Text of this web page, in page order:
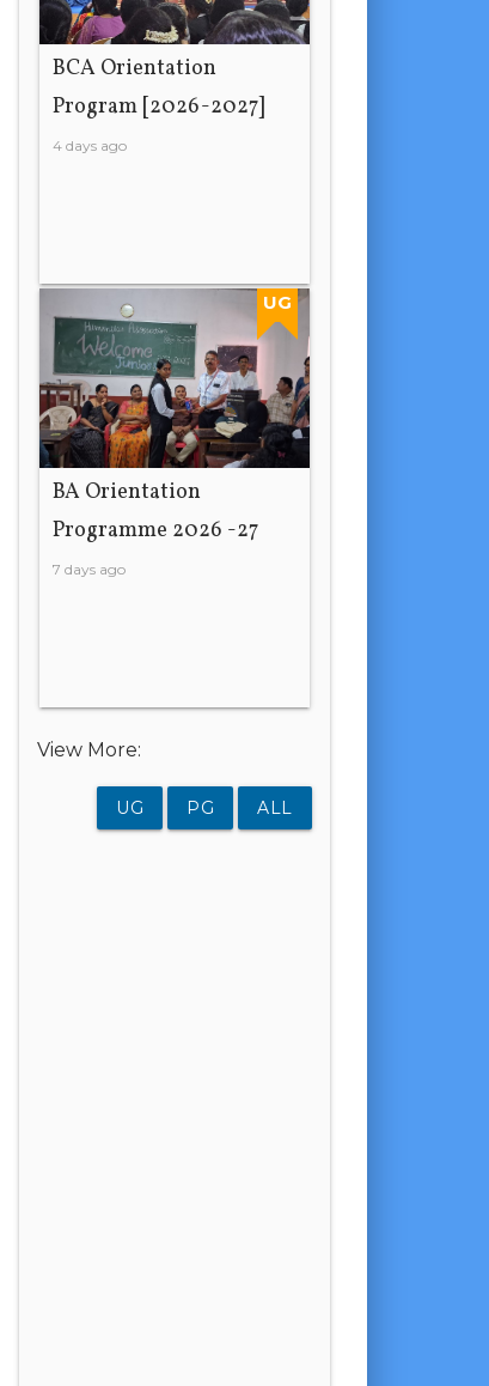
BCA Orientation
Program [2026-2027]
4 days ago
UG
BA Orientation
Programme 2026 -27
7 days ago
View More:
UG PG ALL